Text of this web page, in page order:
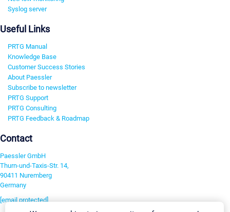
Syslog server
Useful Links
PRTG Manual
Knowledge Base
Customer Success Stories
About Paessler
Subscribe to newsletter
PRTG Support
PRTG Consulting
PRTG Feedback & Roadmap
Contact
Paessler GmbH
Thurn-und-Taxis-Str. 14,
90411 Nuremberg
Germany
[email protected]